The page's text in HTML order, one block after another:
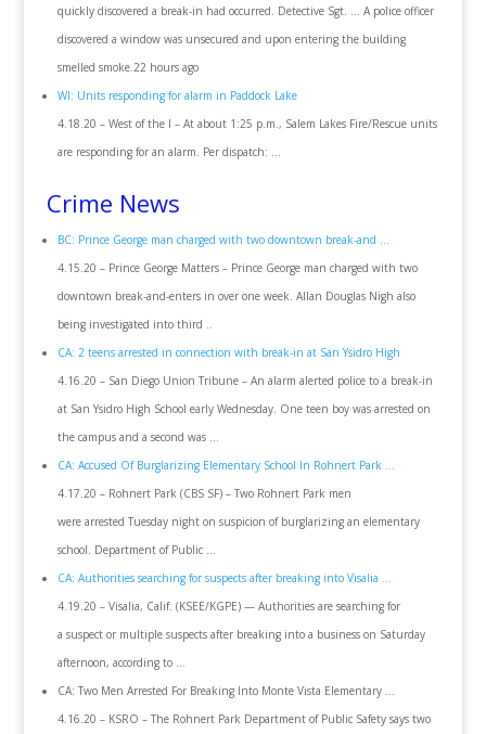
quickly discovered a break-in had occurred. Detective Sgt. … A police officer
discovered a window was unsecured and upon entering the building
smelled smoke.22 hours ago
WI: Units responding for alarm in Paddock Lake
4.18.20 – West of the I – At about 1:25 p.m., Salem Lakes Fire/Rescue units
are responding for an alarm. Per dispatch: …
Crime News
BC: Prince George man charged with two downtown break-and …
4.15.20 – Prince George Matters – Prince George man charged with two
downtown break-and-enters in over one week. Allan Douglas Nigh also
being investigated into third ..
CA: 2 teens arrested in connection with break-in at San Ysidro High
4.16.20 – San Diego Union Tribune – An alarm alerted police to a break-in
at San Ysidro High School early Wednesday. One teen boy was arrested on
the campus and a second was …
CA: Accused Of Burglarizing Elementary School In Rohnert Park …
4.17.20 – Rohnert Park (CBS SF) – Two Rohnert Park men
were arrested Tuesday night on suspicion of burglarizing an elementary
school. Department of Public …
CA: Authorities searching for suspects after breaking into Visalia …
4.19.20 – Visalia, Calif. (KSEE/KGPE) — Authorities are searching for
a suspect or multiple suspects after breaking into a business on Saturday
afternoon, according to …
CA: Two Men Arrested For Breaking Into Monte Vista Elementary …
4.16.20 – KSRO – The Rohnert Park Department of Public Safety says two